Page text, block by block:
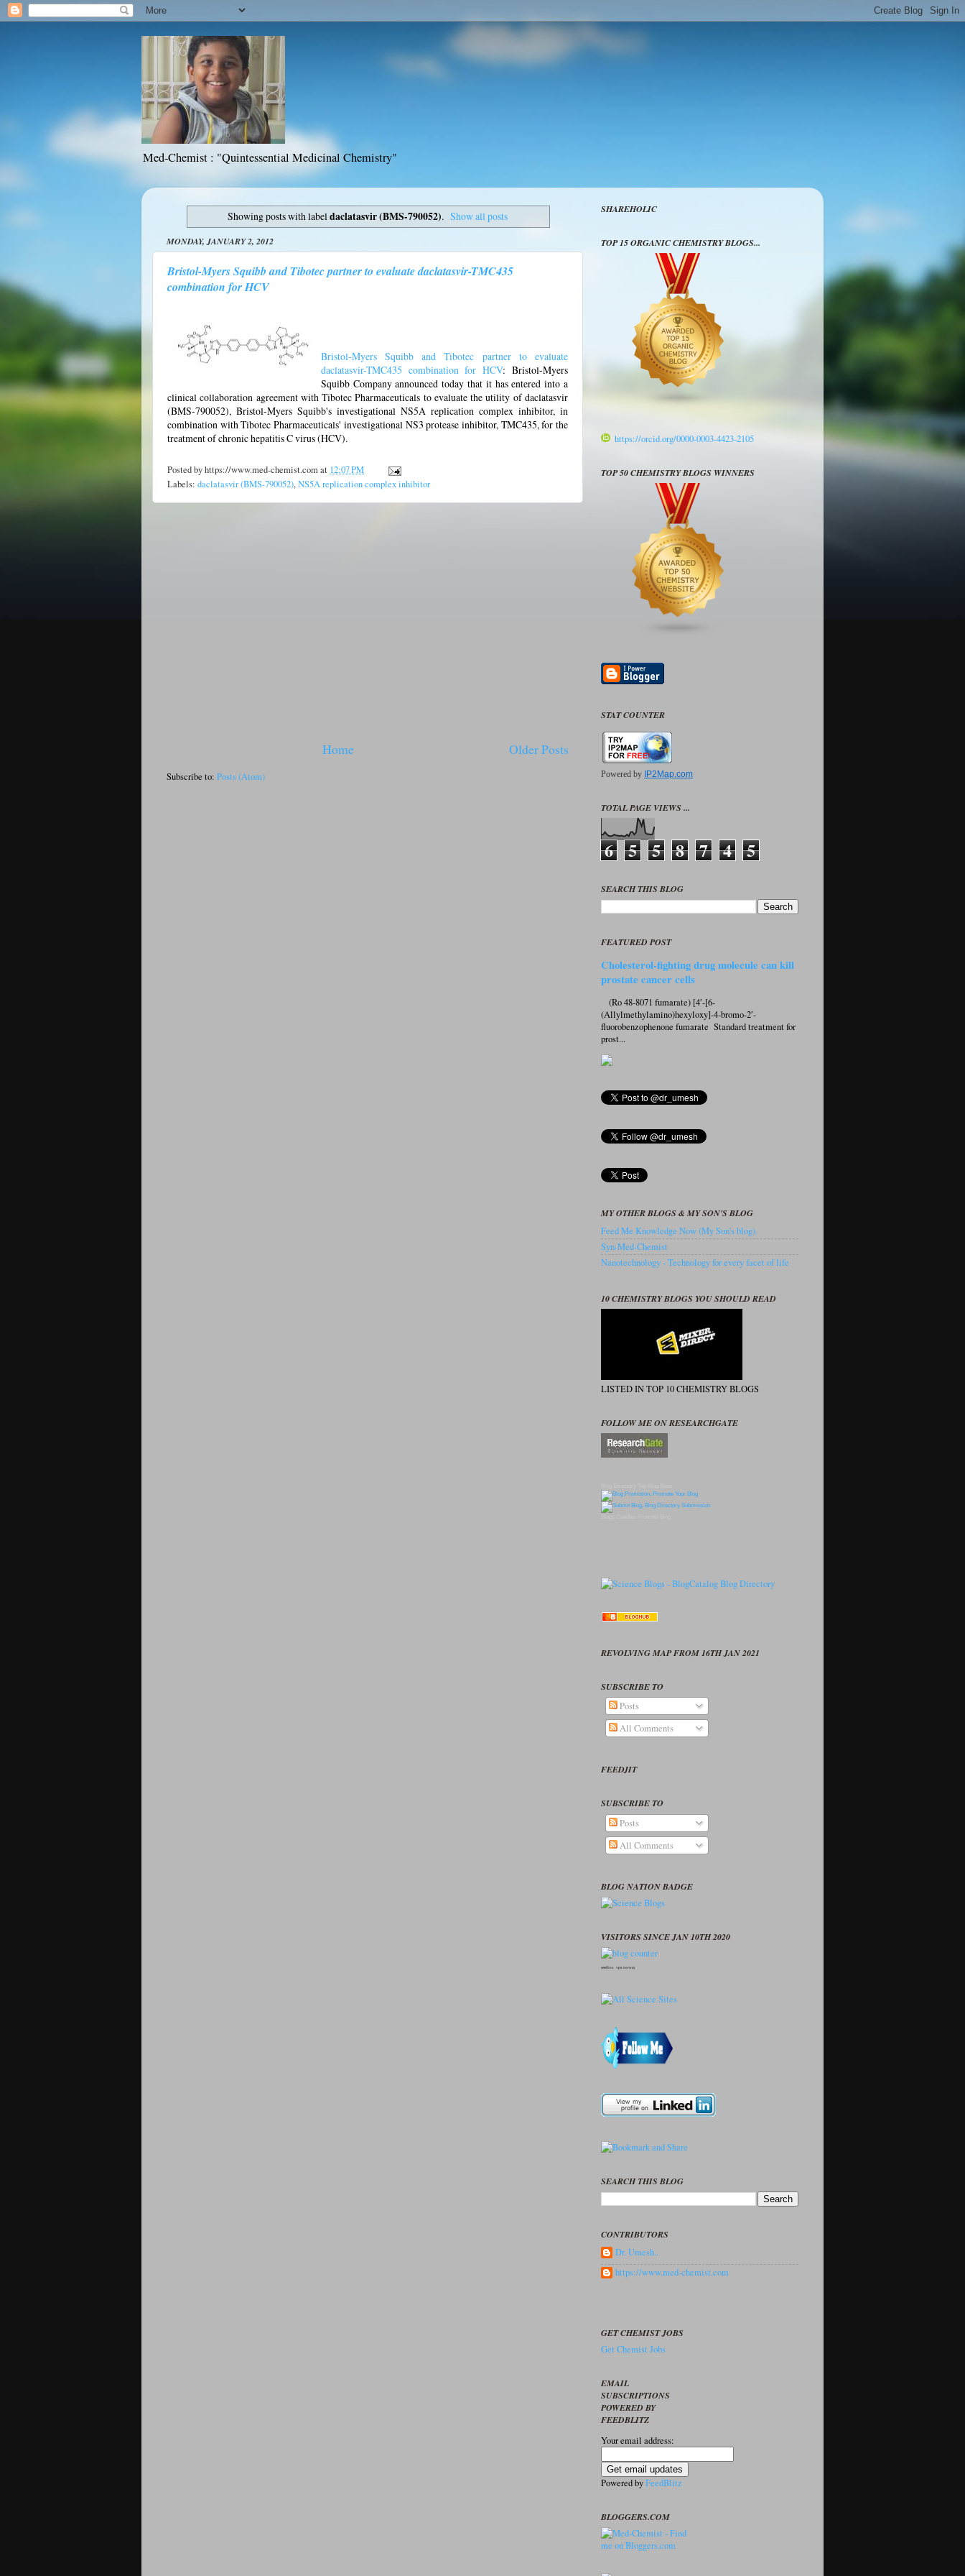
Med-Chemist : "Quintessential Medicinal Chemistry"
Showing posts with labeldaclatasvir (BMS-790052). Show all posts
MONDAY, JANUARY 2, 2012
Bristol-Myers Squibb and Tibotec partner to evaluate daclatasvir-TMC435
combination for HCV
Bristol-Myers Squibb and Tibotec partner to evaluate
daclatasvir-TMC435 combination for HCV: Bristol-Myers
Squibb Company announced today that it has entered into a
clinical collaboration agreement with Tibotec Pharmaceuticals to evaluate the utility of daclatasvir
(BMS-790052), Bristol-Myers Squibb's investigational NS5A replication complex inhibitor, in
combination with Tibotec Pharmaceuticals' investigational NS3 protease inhibitor, TMC435, for the
treatment of chronic hepatitis C virus (HCV).
Posted byhttps://www.med-chemist.comat 12:07 PM
Labels: daclatasvir (BMS-790052),NS5A replication complex inhibitor
Older Posts
Home
Subscribe to: Posts (Atom)
SHAREHOLIC
TOP 15 ORGANIC CHEMISTRY BLOGS...
https://orcid.org/0000-0003-4423-2105
TOP 50 CHEMISTRY BLOGS WINNERS
STAT COUNTER
Powered by IP2Map.com
TOTAL PAGE VIEWS ...
6 5 5 8 7 4 5
SEARCH THIS BLOG
FEATURED POST
Cholesterol-fighting drug molecule can kill
prostate cancer cells
(Ro 48-8071 fumarate) [4′-[6-
(Allylmethylamino)hexyloxy]-4-bromo-2′-
fluorobenzophenone fumarate Standard treatment for
prost...
MY OTHER BLOGS & MY SON'S BLOG
Feed Me Knowledge Now (My Son's blog).
Syn-Med-Chemist
Nanotechnology - Technology for every facet of life
10 CHEMISTRY BLOGS YOU SHOULD READ
LISTED IN TOP 10 CHEMISTRY BLOGS
FOLLOW ME ON RESEARCHGATE
REVOLVING MAP FROM 16TH JAN 2021
SUBSCRIBE TO
Posts
All Comments
FEEDJIT
SUBSCRIBE TO
Posts
All Comments
BLOG NATION BADGE
VISITORS SINCE JAN 10TH 2020
seedbox vpn norway
SEARCH THIS BLOG
CONTRIBUTORS
Dr. Umesh..
https://www.med-chemist.com
GET CHEMIST JOBS
Get Chemist Jobs
EMAIL
SUBSCRIPTIONS
POWERED BY
FEEDBLITZ
Your email address:
Powered byFeedBlitz
BLOGGERS.COM